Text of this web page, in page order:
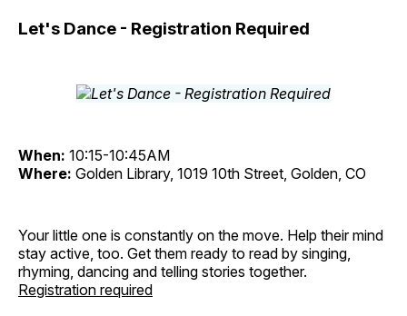
Let's Dance - Registration Required
When: 10:15-10:45AM
Where: Golden Library, 1019 10th Street, Golden, CO
Your little one is constantly on the move. Help their mind
stay active, too. Get them ready to read by singing,
rhyming, dancing and telling stories together.
Registration required